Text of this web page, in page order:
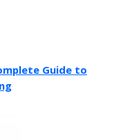
Guide to